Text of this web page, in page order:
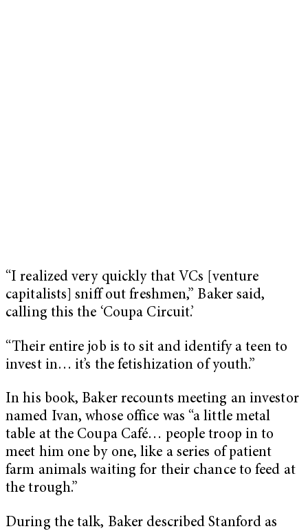
“I realized very quickly that VCs [venture
capitalists] sniff out freshmen,” Baker said,
calling this the ‘Coupa Circuit.’
“Their entire job is to sit and identify a teen to
invest in… it’s the fetishization of youth.”
In his book, Baker recounts meeting an investor
named Ivan, whose office was “a little metal
table at the Coupa Café… people troop in to
meet him one by one, like a series of patient
farm animals waiting for their chance to feed at
the trough.”
During the talk, Baker described Stanford as